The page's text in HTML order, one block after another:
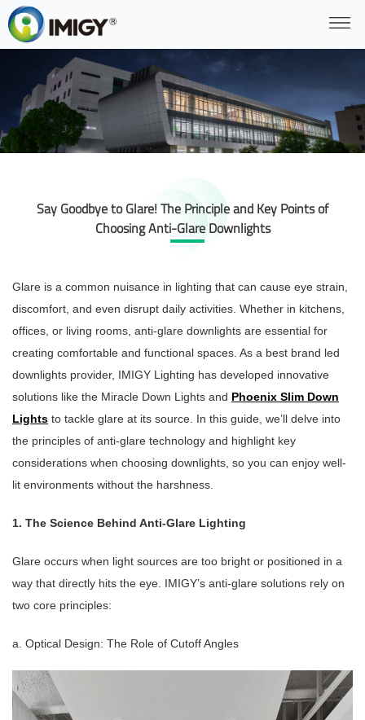
Say Goodbye to Glare! The Principle and Key Points of
Choosing Anti-Glare Downlights
Glare is a common nuisance in lighting that can cause eye strain,
discomfort, and even disrupt daily activities. Whether in kitchens,
offices, or living rooms, anti-glare downlights are essential for
creating comfortable and functional spaces. As a best brand led
downlights provider, IMIGY Lighting has developed innovative
solutions like the Miracle Down Lights and Phoenix Slim Down
Lights to tackle glare at its source. In this guide, we’ll delve into
the principles of anti-glare technology and highlight key
considerations when choosing downlights, so you can enjoy well-
lit environments without the harshness.
1. The Science Behind Anti-Glare Lighting
Glare occurs when light sources are too bright or positioned in a
way that directly hits the eye. IMIGY’s anti-glare solutions rely on
two core principles:
a. Optical Design: The Role of Cutoff Angles